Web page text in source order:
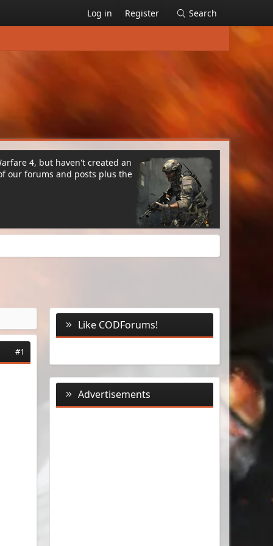
Log in Register Search
4, but haven't created an
our forums and posts plus the
#1
Like CODForums!
Advertisements